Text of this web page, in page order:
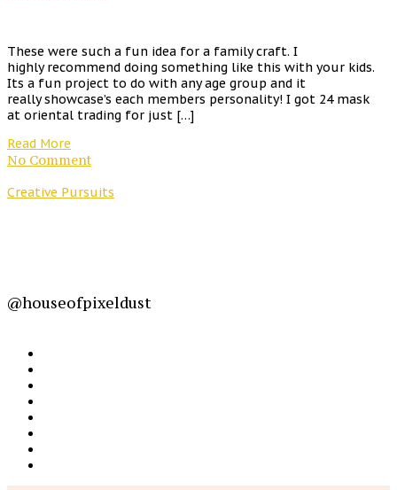
These were such a fun idea for a family craft. I
highly recommend doing something like this with your kids.
Its a fun project to do with any age group and it
really showcase’s each members personality! I got 24 mask
at oriental trading for just […]
Read More
No Comment
Creative Pursuits
@houseofpixeldust